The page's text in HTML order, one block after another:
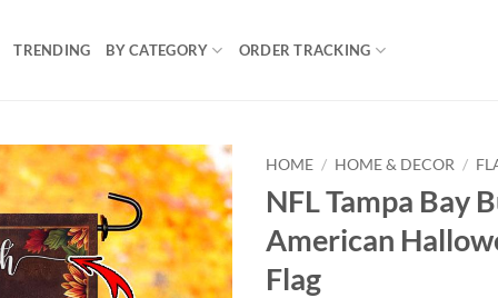
TRENDING BY CATEGORY ORDER TRACKING
HOME / HOME & DECOR /
NFL Tampa Bay
American
Flag